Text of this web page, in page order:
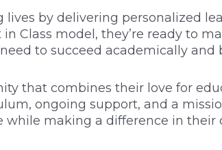
by delivering personalized
Class model, they’re ready to
to succeed academically and
that combines their love for
ongoing support, and a
while making a difference in their